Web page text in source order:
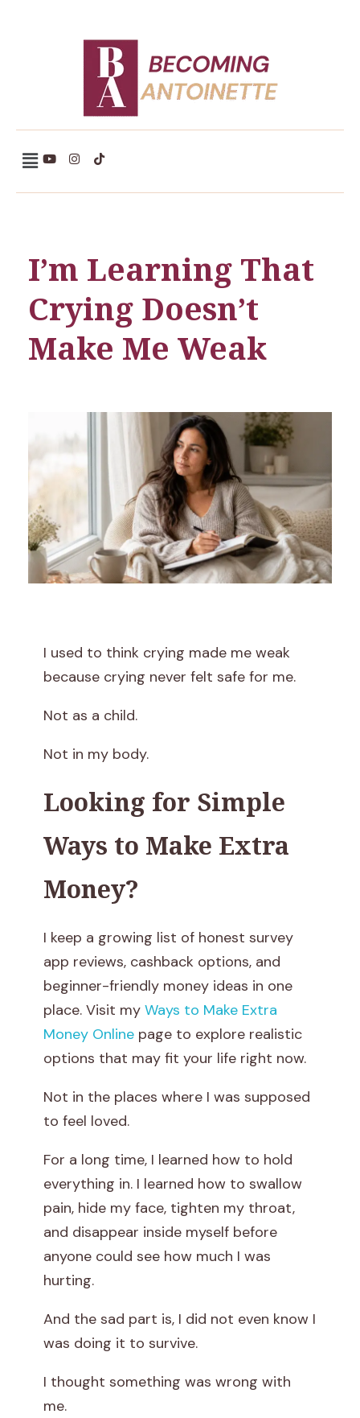
Becoming Antoinette
I’m Learning That
Crying Doesn’t
Make Me Weak
m
L
n
T
h
C
n
g
o
I used to think crying made me weak
because crying never felt safe for me.
Not as a child.
Not in my body.
Looking for Simple
Ways to Make Extra
Money?
I keep a growing list of honest survey
app reviews, cashback options, and
beginner-friendly money ideas in one
place. Visit my Ways to Make Extra
Money Onlinepage to explore realistic
options that may fit your life right now.
Not in the places where I was supposed
to feel loved.
For a long time, I learned how to hold
everything in. I learned how to swallow
pain, hide my face, tighten my throat,
and disappear inside myself before
anyone could see how much I was
hurting.
And the sad part is, I did not even know I
was doing it to survive.
I thought something was wrong with
me.